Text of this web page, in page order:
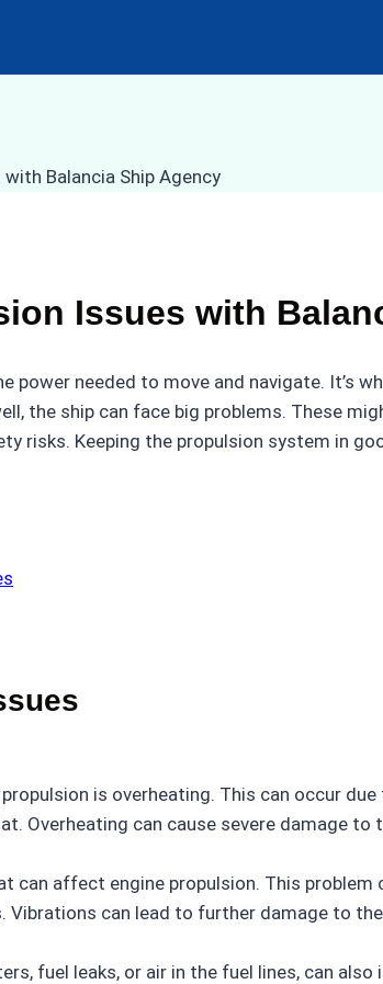
Issues with
power needed to move and navigate. It’s
the ship can face big problems. These
risks. Keeping the propulsion system in
is overheating. This can occur
Overheating can cause severe damage
can affect engine propulsion. This
Vibrations can lead to further damage to
fuel leaks, or air in the fuel lines, can